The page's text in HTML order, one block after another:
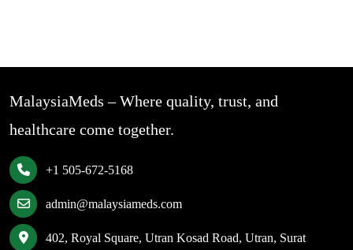
MalaysiaMeds – Where quality, trust, and
healthcare come together.
+1 505-672-5168
admin@malaysiameds.com
402, Royal Square, Utran Kosad Road, Utran, Surat